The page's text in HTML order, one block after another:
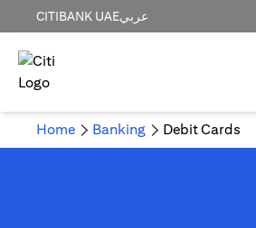
CITIBANK UAEعربي
Home Banking Debit Cards